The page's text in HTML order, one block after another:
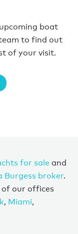
boat
to find out
of your visit.
for sale and
Burgess broker.
our offices
, Miami,